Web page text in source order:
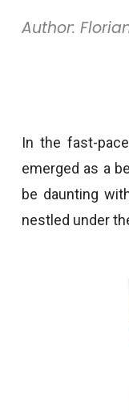
Author:
In the fast-
emerged as a
be daunting
nestled under